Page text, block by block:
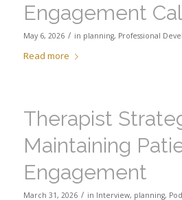
Engagement
May 6, 2026 / in planning, Professional
Read more
Therapist
Maintaining
Engagement
March 31, 2026 / in Interview, planning,